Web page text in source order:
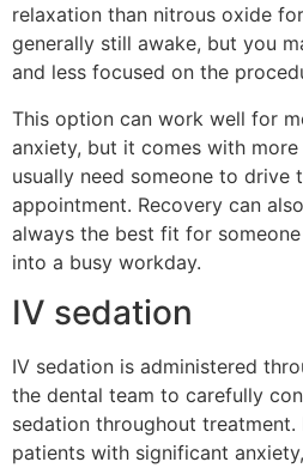
relaxation than nitrous oxide
generally still awake, but you
and less focused on the
This option can work well for
anxiety, but it comes with more
usually need someone to drive
appointment. Recovery can
always the best fit for
into a busy workday.
IV sedation
IV sedation is administered
the dental team to carefully
sedation throughout
patients with significant